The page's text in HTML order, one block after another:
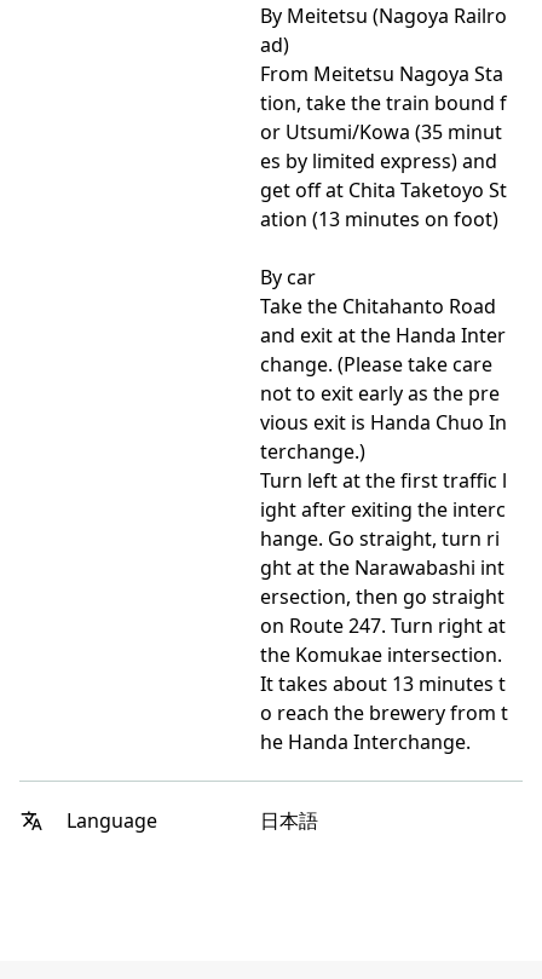
By Meitetsu (Nagoya Railro
ad)
From Meitetsu Nagoya Sta
tion, take the train bound f
or Utsumi/Kowa (35 minut
es by limited express) and
get off at Chita Taketoyo St
ation (13 minutes on foot)
By car
Take the Chitahanto Road
and exit at the Handa Inter
change. (Please take care
not to exit early as the pre
vious exit is Handa Chuo In
terchange.)
Turn left at the first traffic l
ight after exiting the interc
hange. Go straight, turn ri
ght at the Narawabashi int
ersection, then go straight
on Route 247. Turn right at
the Komukae intersection.
It takes about 13 minutes t
o reach the brewery from t
he Handa Interchange.
Language 日本語